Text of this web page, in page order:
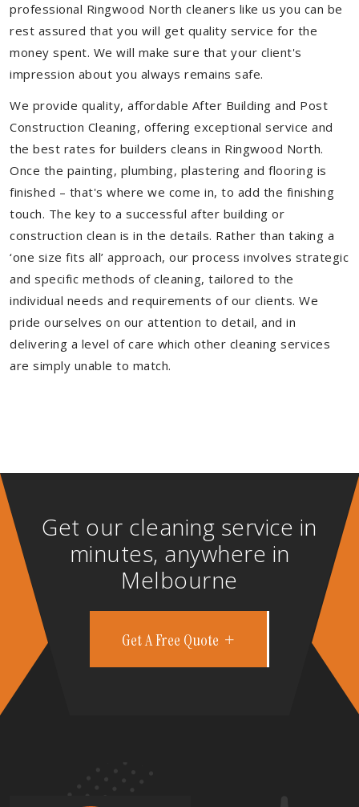
professional Ringwood North cleaners like us you can be
rest assured that you will get quality service for the
money spent. We will make sure that your client's
impression about you always remains safe.
We provide quality, affordable After Building and Post
Construction Cleaning, offering exceptional service and
the best rates for builders cleans in Ringwood North.
Once the painting, plumbing, plastering and flooring is
finished – that's where we come in, to add the finishing
touch. The key to a successful after building or
construction clean is in the details. Rather than taking a
‘one size fits all’ approach, our process involves strategic
and specific methods of cleaning, tailored to the
individual needs and requirements of our clients. We
pride ourselves on our attention to detail, and in
delivering a level of care which other cleaning services
are simply unable to match.
Get our cleaning service in
minutes, anywhere in
Melbourne
Get A Free Quote